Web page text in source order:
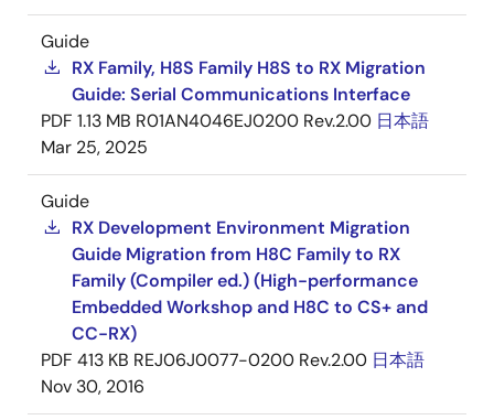
Guide
RX Family, H8S Family H8S to RX Migration
Guide: Serial Communications Interface
PDF 1.13 MB R01AN4046EJ0200 Rev.2.00 日本語
Mar 25, 2025
Guide
RX Development Environment Migration
Guide Migration from H8C Family to RX
Family (Compiler ed.) (High-performance
Embedded Workshop and H8C to CS+ and
CC-RX)
PDF 413 KB REJ06J0077-0200 Rev.2.00 日本語
Nov 30, 2016